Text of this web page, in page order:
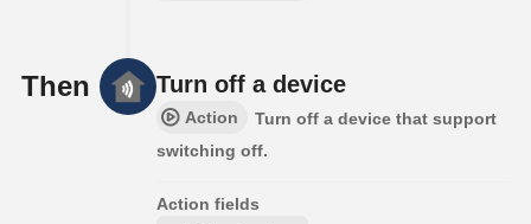
Then Turn off a device
Action
Turn off a device that support
switching off.
Action fields